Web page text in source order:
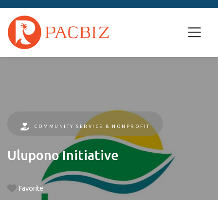
COMMUNITY SERVICE & NONPROFIT
Ulupono Initiative
Favorite